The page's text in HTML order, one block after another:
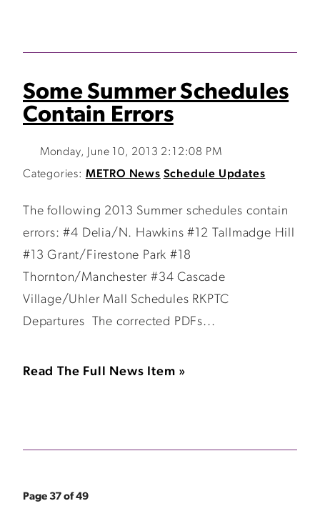
Some Summer Schedules
Contain Errors
Monday, June 10, 2013 2:12:08 PM
Categories: METRO News Schedule Updates
The following 2013 Summer schedules contain
errors: #4 Delia/N. Hawkins #12 Tallmadge Hill
#13 Grant/Firestone Park #18
Thornton/Manchester #34 Cascade
Village/Uhler Mall Schedules RKPTC
Departures The corrected PDFs...
Read The Full News Item »
Page 37 of 49